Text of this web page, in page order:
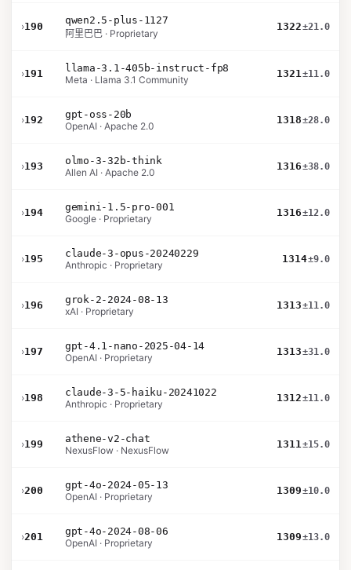
›190
qwen2.5-plus-1127
阿里巴巴 · Proprietary
1322±21.0
›191
llama-3.1-405b-instruct-fp8
Meta · Llama 3.1 Community
1321±11.0
›192
gpt-oss-20b
OpenAI · Apache 2.0
1318±28.0
›193
olmo-3-32b-think
Allen AI · Apache 2.0
1316±38.0
›194
gemini-1.5-pro-001
Google · Proprietary
1316±12.0
›195
claude-3-opus-20240229
Anthropic · Proprietary
1314±9.0
›196
grok-2-2024-08-13
xAI · Proprietary
1313±11.0
›197
gpt-4.1-nano-2025-04-14
OpenAI · Proprietary
1313±31.0
›198
claude-3-5-haiku-20241022
Anthropic · Proprietary
1312±11.0
›199
athene-v2-chat
NexusFlow · NexusFlow
1311±15.0
›200
gpt-4o-2024-05-13
OpenAI · Proprietary
1309±10.0
›201
gpt-4o-2024-08-06
OpenAI · Proprietary
1309±13.0